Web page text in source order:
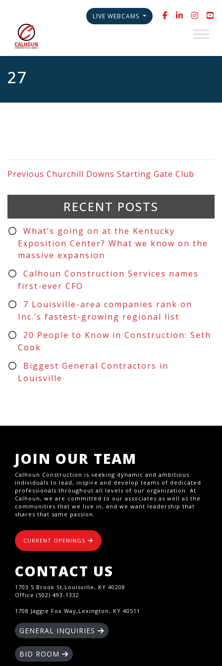
LIVE WEBCAMS
27
Previous Churchill Downs Starting Gate Club
RECENT POSTS
What’s going on at the Kentucky
Exposition Center? What we know on the
massive expansion
Calhoun Construction Services names
first-ever CFO
7 Louisville-area companies rank on
Inc.’s fastest-growing regional list
20 People to Know in Construction: Seth
Cook
Biggest General Contractors in
Louisville
JOIN OUR TEAM
Calhoun Construction is seeking dynamic and ambitious
individuals to lead, inspire and develop teams of dedicated
professionals throughout all levels of our organization. At
Calhoun, we are committed to our associates as well as the
communities that we live in, and we want leadership that
shares that same passion.
CURRENT OPENINGS
CONTACT US
1703 S Brook St,Louisville, KY 40208
Office (502) 493-1332
1708 Jaggie Fox Way,Lexington, KY 40511
GENERAL INQUIRIES
BID ROOM